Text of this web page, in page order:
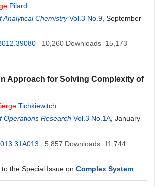
Pilard
Analytical Chemistry Vol.3 No.9 , September
10,260 Downloads 15,173
Approach for Solving Complexity of
Tichkiewitch
Operations Research Vol.3 No.1A , January
5,857 Downloads 11,744
the Special Issue on Complex System